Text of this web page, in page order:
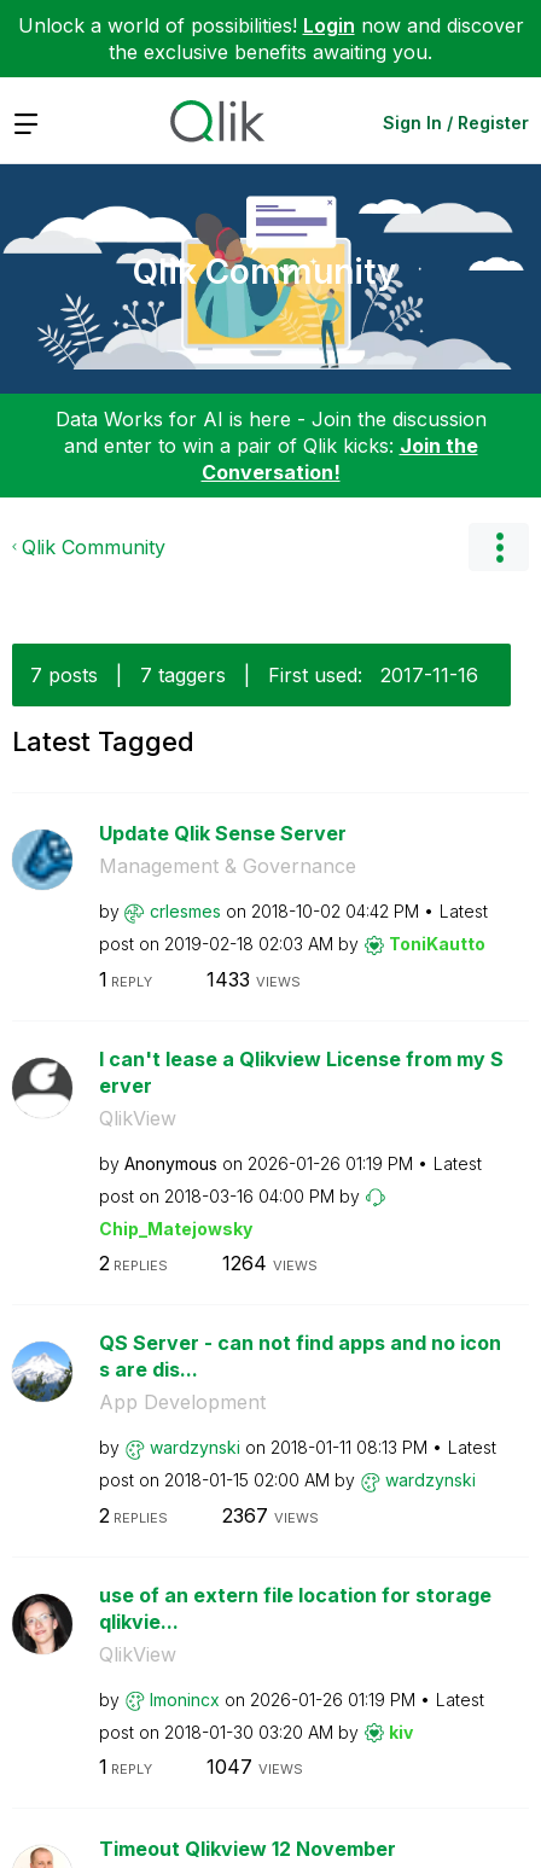
Unlock a world of possibilities! Login now and discover
the exclusive benefits awaiting you.
Expand Sign In / Register
Qlik Community
Data Works for AI is here - Join the discussion
and enter to win a pair of Qlik kicks: Join the
Conversation!
Qlik Community
7 posts 7 taggers First used: ‎2017-11-16
Latest Tagged
Update Qlik Sense Server
Management & Governance
by crlesmes on ‎2018-10-02 04:42 PM
Latest
post on ‎2019-02-18 02:03 AM by ToniKautto
1 REPLY 1433 VIEWS
I can't lease a Qlikview License from my S
erver
QlikView
by Anonymous on ‎2026-01-26 01:19 PM
Latest
post on ‎2018-03-16 04:00 PM by
Chip_Matejowsky
2REPLIES 1264 VIEWS
QS Server - can not find apps and no icon
s are dis...
App Development
by wardzynski on ‎2018-01-11 08:13 PM
Latest
post on ‎2018-01-15 02:00 AM by wardzynski
2 REPLIES 2367 VIEWS
use of an extern file location for storage
qlikvie...
QlikView
by lmonincx on ‎2026-01-26 01:19 PM
Latest
post on ‎2018-01-30 03:20 AM by kiv
1 REPLY 1047 VIEWS
Timeout Qlikview 12 November